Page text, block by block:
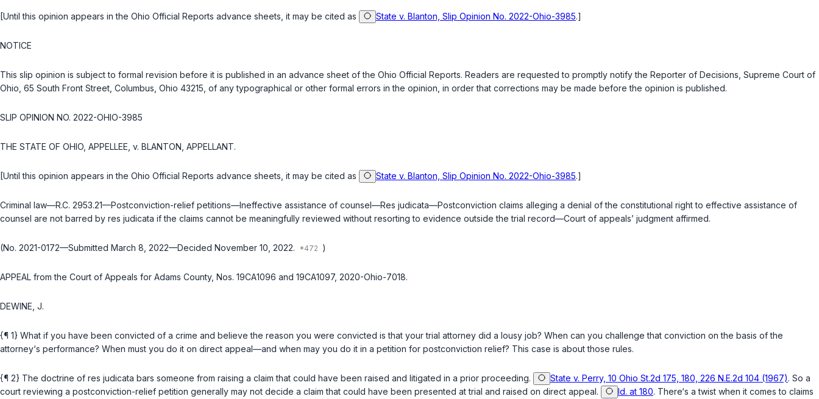
[Until this opinion appears in the Ohio Official Reports advance sheets, it may be cited as State v. Blanton, Slip Opinion No. 2022-Ohio-3985.]
NOTICE
This slip opinion is subject to formal revision before it is published in an advance sheet of the Ohio Official Reports. Readers are requested to promptly notify the Reporter of Decisions, Supreme Court of
Ohio, 65 South Front Street, Columbus, Ohio 43215, of any typographical or other formal errors in the opinion, in order that corrections may be made before the opinion is published.
SLIP OPINION NO. 2022-OHIO-3985
THE STATE OF OHIO, APPELLEE, v. BLANTON, APPELLANT.
[Until this opinion appears in the Ohio Official Reports advance sheets, it may be cited as State v. Blanton, Slip Opinion No. 2022-Ohio-3985.]
Criminal law—R.C. 2953.21—Postconviction-relief petitions—Ineffective assistance of counsel—Res judicata—Postconviction claims alleging a denial of the constitutional right to effective assistance of
counsel are not barred by res judicata if the claims cannot be meaningfully reviewed without resorting to evidence outside the trial record—Court of appeals’ judgment affirmed.
(No. 2021-0172—Submitted March 8, 2022—Decided November 10, 2022. )
APPEAL from the Court of Appeals for Adams County, Nos. 19CA1096 and 19CA1097, 2020-Ohio-7018.
DEWINE, J.
{¶ 1} What if you have been convicted of a crime and believe the reason you were convicted is that your trial attorney did a lousy job? When can you challenge that conviction on the basis of the
attorney‘s performance? When must you do it on direct appeal—and when may you do it in a petition for postconviction relief? This case is about those rules.
{¶ 2} The doctrine of res judicata bars someone from raising a claim that could have been raised and litigated in a prior proceeding. State v. Perry, 10 Ohio St.2d 175, 180, 226 N.E.2d 104 (1967). So a
court reviewing a postconviction-relief petition generally may not decide a claim that could have been presented at trial and raised on direct appeal.
Id. at 180. There‘s a twist when it comes to claims